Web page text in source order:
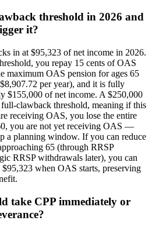
threshold in 2026 and
it?
in at $95,323 of net income in 2026.
you repay 15 cents of OAS
maximum OAS pension for ages 65
per year), and it is fully
$155,000 of net income. A $250,000
full-clawback threshold, meaning if this
receiving OAS, you lose the entire
you are not yet receiving OAS —
a planning window. If you can reduce
65 (through RRSP
RRSP withdrawals later), you can
when OAS starts, preserving
take CPP immediately or